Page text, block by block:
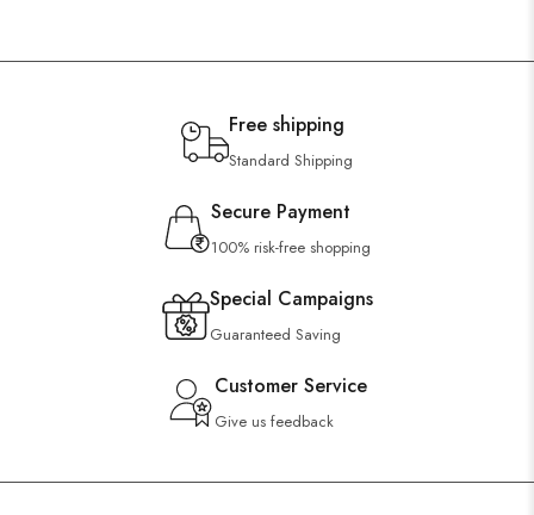
Free shipping
Standard Shipping
Secure Payment
100% risk-free shopping
Special Campaigns
Guaranteed Saving
Customer Service
Give us feedback